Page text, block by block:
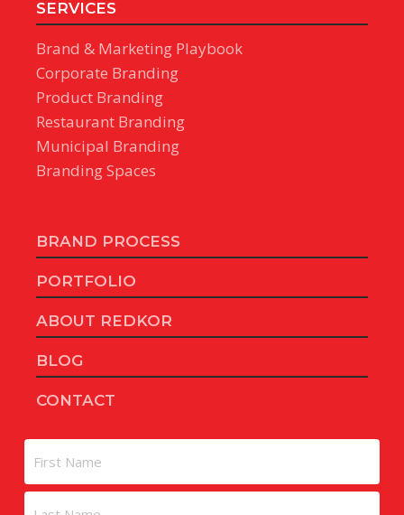
SERVICES
Brand & Marketing Playbook
Corporate Branding
Product Branding
Restaurant Branding
Municipal Branding
Branding Spaces
BRAND PROCESS
PORTFOLIO
ABOUT REDKOR
BLOG
CONTACT
First